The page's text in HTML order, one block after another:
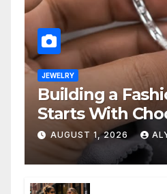
JEWELRY
Building a
Starts With
Right Supplier
AUGUST 1, 2026